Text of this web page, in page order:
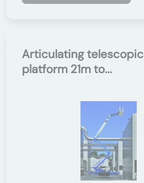
Articulating telescopic
platform 21m to...